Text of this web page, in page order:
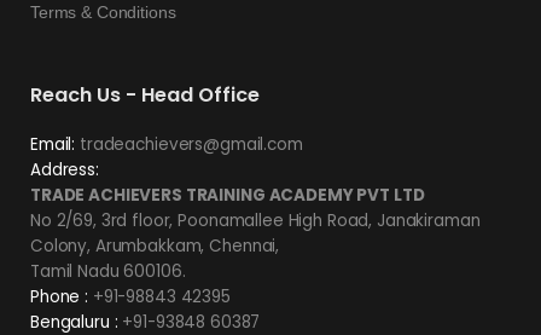
Terms & Conditions
Reach Us - Head Office
Email: tradeachievers@gmail.com
Address:
TRADE ACHIEVERS TRAINING ACADEMY PVT LTD
No 2/69, 3rd floor, Poonamallee High Road, Janakiraman
Colony, Arumbakkam, Chennai,
Tamil Nadu 600106.
Phone : +91-98843 42395
Bengaluru : +91-93848 60387